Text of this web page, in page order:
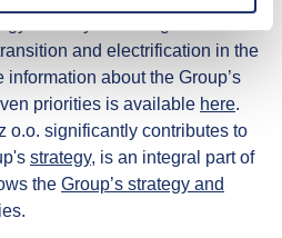
and electrification in the
about the Group’s
priorities is available here. ​
o.o. significantly contributes to
strategy, is an integral part of
the Group’s strategy and